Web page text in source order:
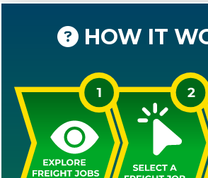
HOW IT